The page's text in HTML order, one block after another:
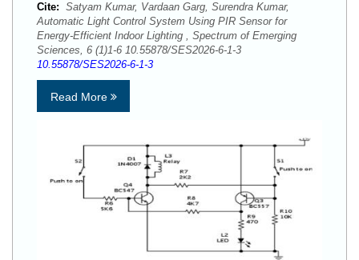
Cite: Satyam Kumar, Vardaan Garg, Surendra Kumar,
Automatic Light Control System Using PIR Sensor for
Energy-Efficient Indoor Lighting , Spectrum of Emerging
Sciences, 6 (1)1-6 10.55878/SES2026-6-1-3
10.55878/SES2026-6-1-3
Read More